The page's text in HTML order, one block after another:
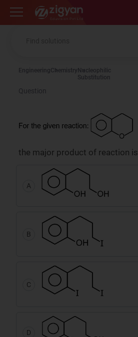
Zigyan
EngineeringChemistry Nucleophilic
Substitution
Question
the major product of reaction is
A
B
C
D